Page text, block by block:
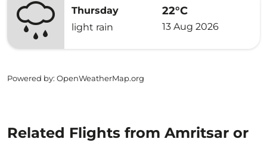
Thursday
light rain
22°C
13 Aug 2026
Powered by: OpenWeatherMap.org
Related Flights from Amritsar or